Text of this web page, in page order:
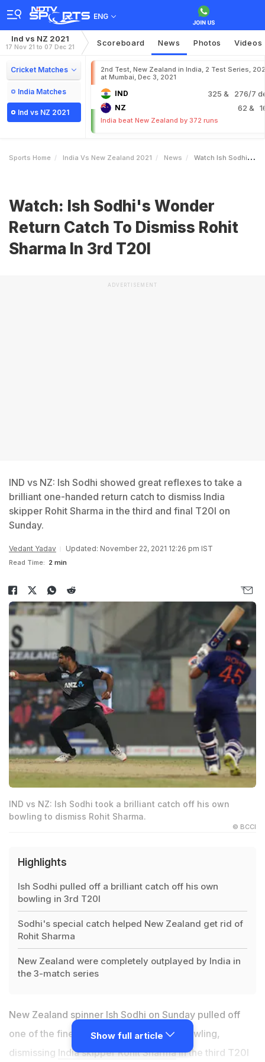
ENG
Ind vs NZ 2021
17 Nov 21 to 07 Dec 21 Scoreboard News Photos Videos
Cricket Matches
India Matches
Ind vs NZ 2021
2nd Test, New Zealand in India, 2 Test Series,
at Mumbai, Dec 3, 2021
IND 325 & 276/7
NZ 62 &
India beat New Zealand by 372 runs
Sports Home India Vs New Zealand 2021 News Watch Ish Sodhis Wonder Return Catch To Dismiss Rohit Sharma In 3rd T20I
Watch: Ish Sodhi's Wonder
Return Catch To Dismiss Rohit
Sharma In 3rd T20I
ADVERTISEMENT
IND vs NZ: Ish Sodhi showed great reflexes to take a
brilliant one-handed return catch to dismiss India
skipper Rohit Sharma in the third and final T20I on
Sunday.
Vedant Yadav Updated: November 22, 2021 12:26 pm IST
Read Time: 2 min
IND vs NZ: Ish Sodhi took a brilliant catch off his own
bowling to dismiss Rohit Sharma.
© BCCI
Highlights
Ish Sodhi pulled off a brilliant catch off his own
bowling in 3rd T20I
Sodhi's special catch helped New Zealand get rid of
Rohit Sharma
New Zealand were completely outplayed by India in
the 3-match series
New Zealand spinner Ish Sodhi on Sunday pulled off
one of the finest catches of one's own bowling,
dismissing India skipper Rohit Sharmain the third T20I
Show full article